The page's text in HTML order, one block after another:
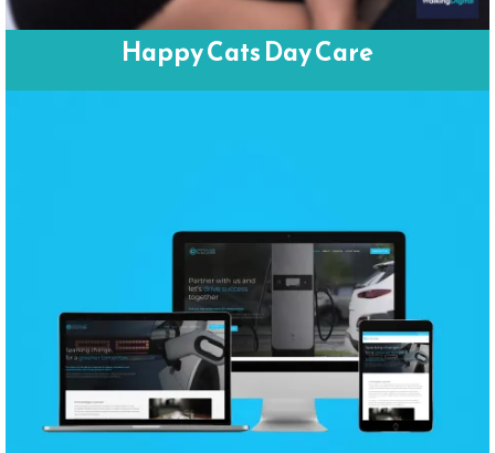
Happy Cats Day Care